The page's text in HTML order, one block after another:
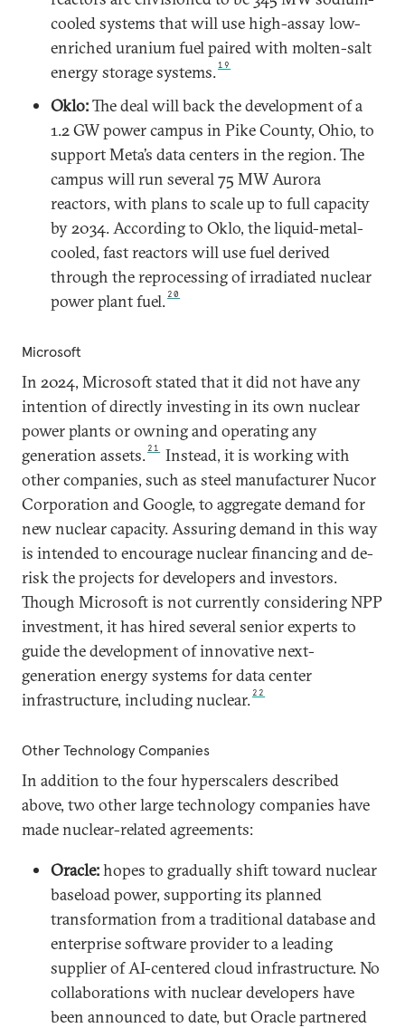
cooled systems that will use high-assay low-
enriched uranium fuel paired with molten-salt
energy storage systems.19
Oklo:The deal will back the development of a
1.2 GW power campus in Pike County, Ohio, to
support Meta’s data centers in the region. The
campus will run several 75 MW Aurora
reactors, with plans to scale up to full capacity
by 2034. According to Oklo, the liquid-metal-
cooled, fast reactors will use fuel derived
through the reprocessing of irradiated nuclear
power plant fuel. 20
Microsoft
In 2024, Microsoft stated that it did not have any
intention of directly investing in its own nuclear
power plants or owning and operating any
generation assets. 21
Instead, it is working with
other companies, such as steel manufacturer Nucor
Corporation and Google, to aggregate demand for
new nuclear capacity. Assuring demand in this way
is intended to encourage nuclear financing and de-
risk the projects for developers and investors.
Though Microsoft is not currently considering NPP
investment, it has hired several senior experts to
guide the development of innovative next-
generation energy systems for data center
infrastructure, including nuclear. 22
Other Technology Companies
In addition to the four hyperscalers described
above, two other large technology companies have
made nuclear-related agreements:
Oracle:hopes to gradually shift toward nuclear
baseload power, supporting its planned
transformation from a traditional database and
enterprise software provider to a leading
supplier of AI-centered cloud infrastructure. No
collaborations with nuclear developers have
been announced to date, but Oracle partnered